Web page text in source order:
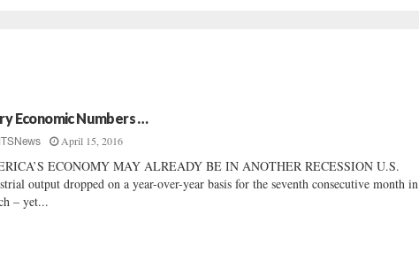
Economic Numbers …
April 15, 2016
ECONOMY MAY ALREADY BE IN ANOTHER RECESSION U.S.
output dropped on a year-over-year basis for the seventh consecutive month in
– yet...